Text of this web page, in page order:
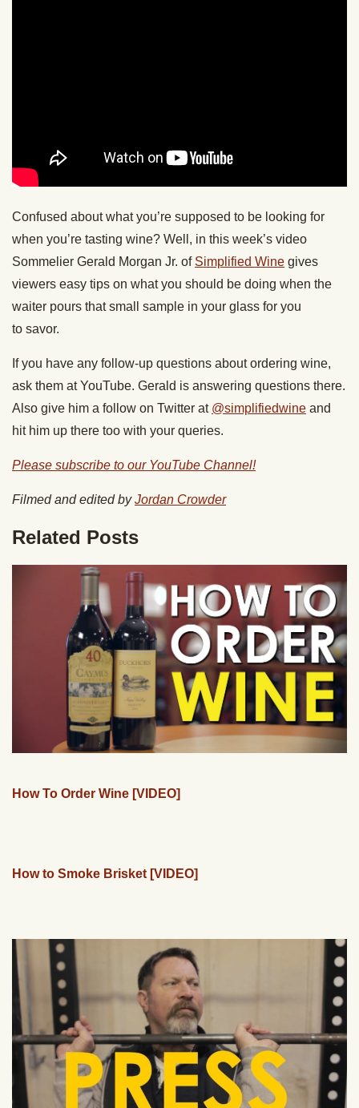
Confused about what you’re supposed to be looking for
when you’re tasting wine? Well, in this week’s video
Sommelier Gerald Morgan Jr. of Simplified Wine gives
viewers easy tips on what you should be doing when the
waiter pours that small sample in your glass for you
to savor.
If you have any follow-up questions about ordering wine,
ask them at YouTube. Gerald is answering questions there.
Also give him a follow on Twitter at @simplifiedwine and
hit him up there too with your queries.
Please subscribe to our YouTube Channel!
Filmed and edited byJordan Crowder
Related Posts
How To Order Wine [VIDEO]
How to Smoke Brisket [VIDEO]